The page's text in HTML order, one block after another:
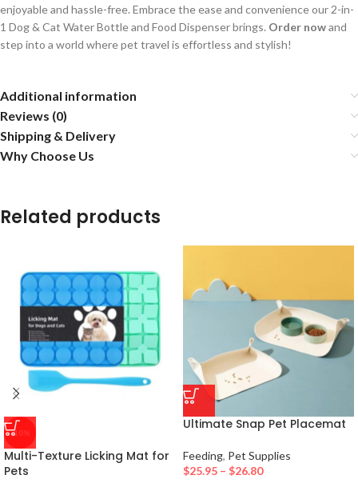
enjoyable and hassle-free. Embrace the ease and convenience our 2-in-
1 Dog & Cat Water Bottle and Food Dispenser brings. Order nowand
step into a world where pet travel is effortless and stylish!
Additional information
Reviews (0)
Shipping & Delivery
Why Choose Us
Related products
-10%
Multi-Texture Licking Mat for
Pets
Ultimate Snap Pet Placemat
Feeding, Pet Supplies
$25.95 – $26.80